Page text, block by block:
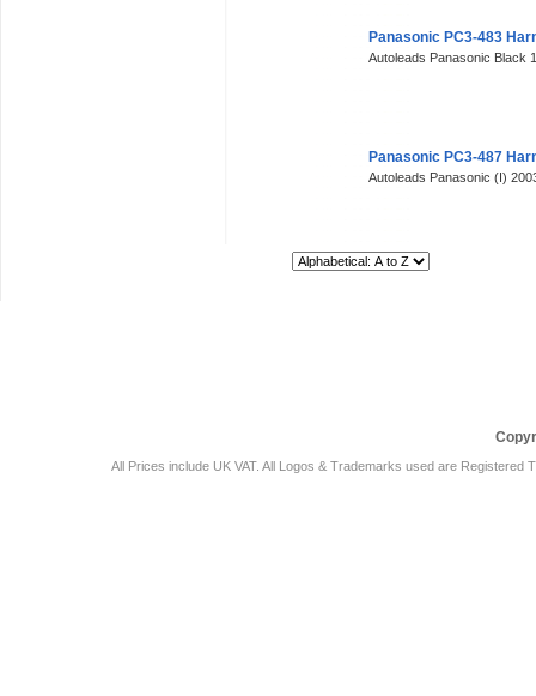
Panasonic PC3-483
Autoleads Panasonic Black
Panasonic PC3-487
Autoleads Panasonic (I)
All Prices include UK VAT. All Logos & Trademarks used are